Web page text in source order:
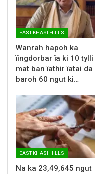
EAST KHASI HILLS
Wanrah hapoh ka
ïingdorbar ïa ki 10 tylli
mat ban ïathir ïatai da
baroh 60 ngut ki…
EAST KHASI HILLS
Na ka 23,49,645 ngut